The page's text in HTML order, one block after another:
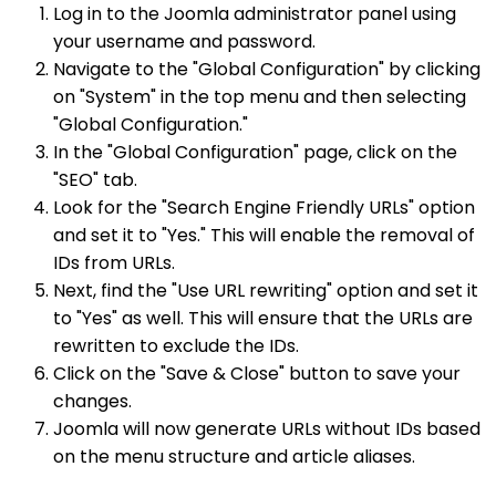
Log in to the Joomla administrator panel using
your username and password.
Navigate to the "Global Configuration" by clicking
on "System" in the top menu and then selecting
"Global Configuration."
In the "Global Configuration" page, click on the
"SEO" tab.
Look for the "Search Engine Friendly URLs" option
and set it to "Yes." This will enable the removal of
IDs from URLs.
Next, find the "Use URL rewriting" option and set it
to "Yes" as well. This will ensure that the URLs are
rewritten to exclude the IDs.
Click on the "Save & Close" button to save your
changes.
Joomla will now generate URLs without IDs based
on the menu structure and article aliases.